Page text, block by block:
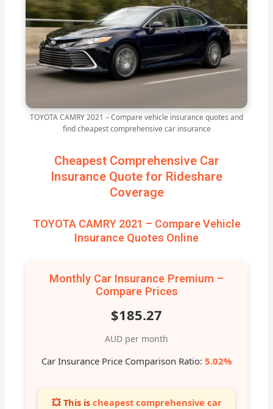
TOYOTA CAMRY 2021 – Compare vehicle insurance quotes and
find cheapest comprehensive car insurance
Cheapest Comprehensive Car
Insurance Quote for Rideshare
Coverage
TOYOTA CAMRY 2021 – Compare Vehicle
Insurance Quotes Online
Monthly Car Insurance Premium –
Compare Prices
$185.27
AUD per month
Car Insurance Price Comparison Ratio: 5.02%
💥 This is cheapest comprehensive car